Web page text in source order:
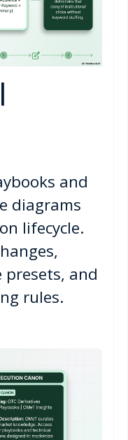
and
diagrams
lifecycle.
and
rules.